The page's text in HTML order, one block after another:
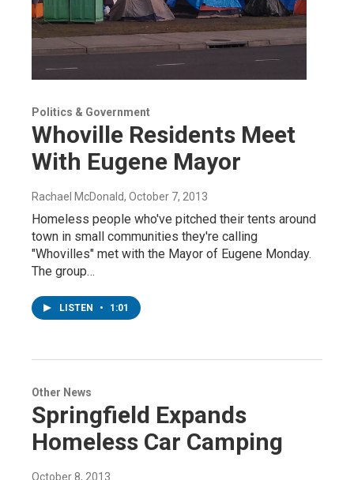
Politics & Government
Whoville Residents Meet
With Eugene Mayor
Rachael McDonald, October 7, 2013
Homeless people who've pitched their tents around
town in small communities they're calling
"Whovilles" met with the Mayor of Eugene Monday.
The group…
LISTEN • 1:01
Other News
Springfield Expands
Homeless Car Camping
October 8, 2013